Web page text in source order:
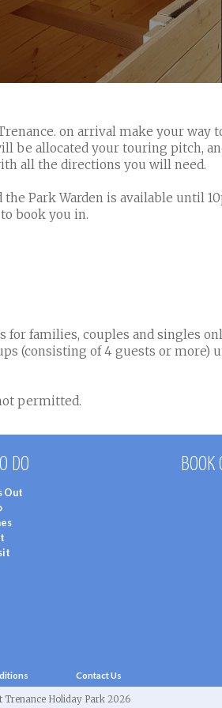
on arrival make your way
be allocated your touring pitch,
all the directions you will need.
the Park Warden is available until
to book you in.
families, couples and singles
(consisting of 4 guests or more)
permitted.
DO
Out
BOOK
Contact Us
Trenance Holiday Park 2026